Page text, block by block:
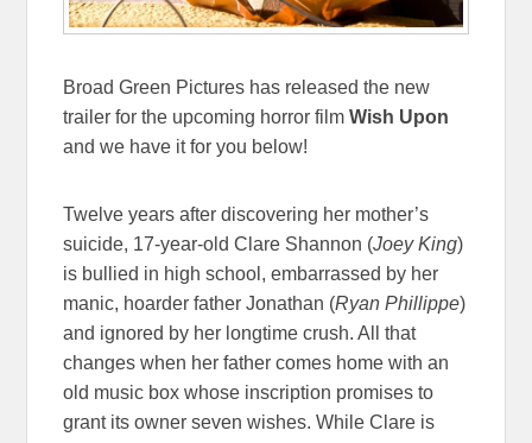
Broad Green Pictures has released the new
trailer for the upcoming horror film Wish Upon
and we have it for you below!
Twelve years after discovering her mother’s
suicide, 17-year-old Clare Shannon (Joey King)
is bullied in high school, embarrassed by her
manic, hoarder father Jonathan (Ryan Phillippe)
and ignored by her longtime crush. All that
changes when her father comes home with an
old music box whose inscription promises to
grant its owner seven wishes. While Clare is